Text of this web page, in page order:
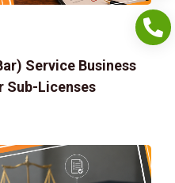
Service Business
Sub-Licenses